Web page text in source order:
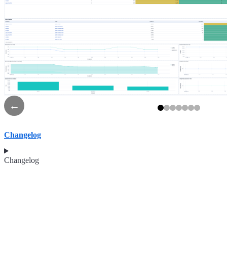
←
Changelog
Changelog